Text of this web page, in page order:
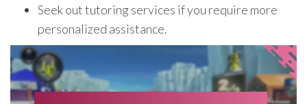
Seek out tutoring services if you require more
personalized assistance.